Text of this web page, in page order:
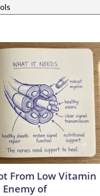
From Low Vitamin
Enemy of